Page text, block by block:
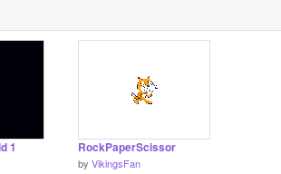
1 RockPaperScissor
by VikingsFan